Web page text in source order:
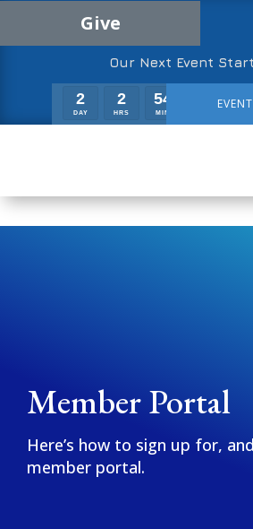
Give
Our Next Event
2
DAY
2
HRS
54
MIN
Member Portal
Here’s how to sign up for,
member portal.